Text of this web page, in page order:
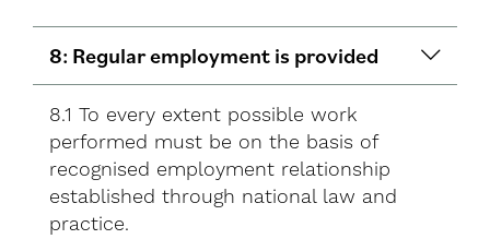
8: Regular employment is provided
8.1 To every extent possible work
performed must be on the basis of
recognised employment relationship
established through national law and
practice.